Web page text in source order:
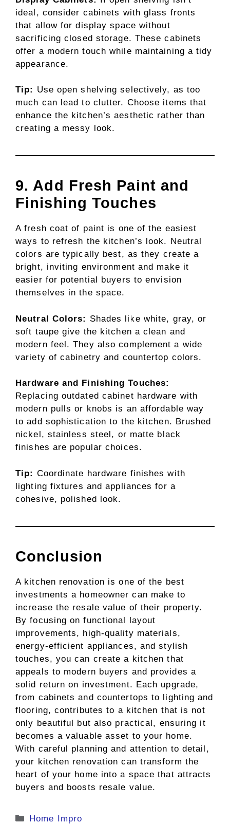
ideal, consider cabinets with glass fronts
that allow for display space without
sacrificing closed storage. These cabinets
offer a modern touch while maintaining a tidy
appearance.
Tip: Use open shelving selectively, as too
much can lead to clutter. Choose items that
enhance the kitchen’s aesthetic rather than
creating a messy look.
9. Add Fresh Paint and
Finishing Touches
A fresh coat of paint is one of the easiest
ways to refresh the kitchen’s look. Neutral
colors are typically best, as they create a
bright, inviting environment and make it
easier for potential buyers to envision
themselves in the space.
Neutral Colors: Shades like white, gray, or
soft taupe give the kitchen a clean and
modern feel. They also complement a wide
variety of cabinetry and countertop colors.
Hardware and Finishing Touches:
Replacing outdated cabinet hardware with
modern pulls or knobs is an affordable way
to add sophistication to the kitchen. Brushed
nickel, stainless steel, or matte black
finishes are popular choices.
Tip: Coordinate hardware finishes with
lighting fixtures and appliances for a
cohesive, polished look.
Conclusion
A kitchen renovation is one of the best
investments a homeowner can make to
increase the resale value of their property.
By focusing on functional layout
improvements, high-quality materials,
energy-efficient appliances, and stylish
touches, you can create a kitchen that
appeals to modern buyers and provides a
solid return on investment. Each upgrade,
from cabinets and countertops to lighting and
flooring, contributes to a kitchen that is not
only beautiful but also practical, ensuring it
becomes a valuable asset to your home.
With careful planning and attention to detail,
your kitchen renovation can transform the
heart of your home into a space that attracts
buyers and boosts resale value.
Categories
Home Impro